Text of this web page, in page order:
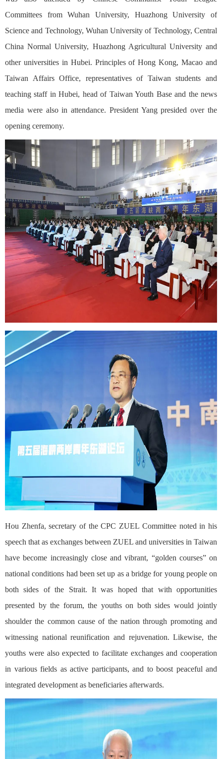
Committees from Wuhan University, Huazhong University of
Science and Technology, Wuhan University of Technology, Central
China Normal University, Huazhong Agricultural University and
other universities in Hubei. Principles of Hong Kong, Macao and
Taiwan Affairs Office, representatives of Taiwan students and
teaching staff in Hubei, head of Taiwan Youth Base and the news
media were also in attendance. President Yang presided over the
opening ceremony.
Hou Zhenfa, secretary of the CPC ZUEL Committee noted in his
speech that as exchanges between ZUEL and universities in Taiwan
have become increasingly close and vibrant, “golden courses” on
national conditions had been set up as a bridge for young people on
both sides of the Strait. It was hoped that with opportunities
presented by the forum, the youths on both sides would jointly
shoulder the common cause of the nation through promoting and
witnessing national reunification and rejuvenation. Likewise, the
youths were also expected to facilitate exchanges and cooperation
in various fields as active participants, and to boost peaceful and
integrated development as beneficiaries afterwards.